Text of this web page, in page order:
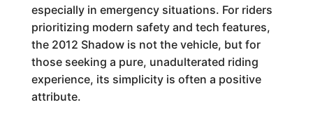
especially in emergency situations. For riders
prioritizing modern safety and tech features,
the 2012 Shadow is not the vehicle, but for
those seeking a pure, unadulterated riding
experience, its simplicity is often a positive
attribute.